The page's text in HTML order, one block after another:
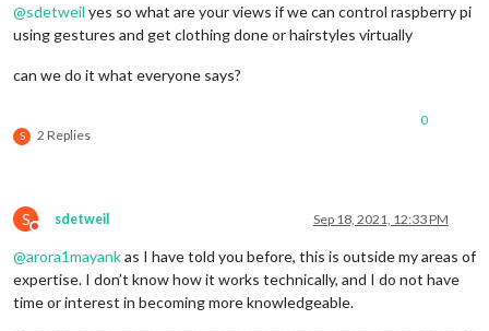
@sdetweil yes so what are your views if we can control raspberry pi
using gestures and get clothing done or hairstyles virtually
can we do it what everyone says?
S 2 Replies
0
S
Do not disturb
sdetweil Sep 18, 2021, 12:33 PM
@arora1mayankas I have told you before, this is outside my areas of
expertise. I don’t know how it works technically, and I do not have
time or interest in becoming more knowledgeable.